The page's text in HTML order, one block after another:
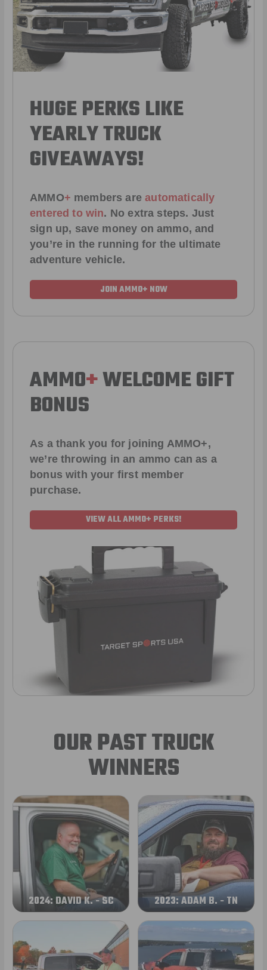
HUGE PERKS LIKE
YEARLY TRUCK
GIVEAWAYS!
AMMO+ members areautomatically
entered to win. No extra steps. Just
sign up, save money on ammo, and
you’re in the running for the ultimate
adventure vehicle.
JOIN AMMO+ NOW
AMMO+WELCOME GIFT
BONUS
As a thank you for joining AMMO+,
we’re throwing in an ammo can as a
bonus with your first member
purchase.
VIEW ALL AMMO+ PERKS!
OUR PAST TRUCK
WINNERS
2024: DAVID K. - SC 2023: ADAM B. - TN